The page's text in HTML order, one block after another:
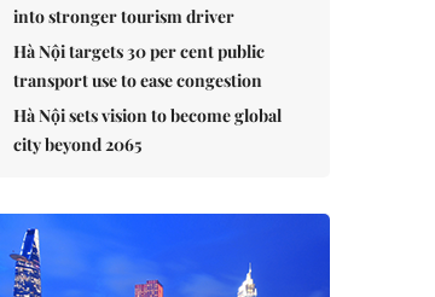
into stronger tourism driver
Hà Nội targets 30 per cent public
transport use to ease congestion
Hà Nội sets vision to become global
city beyond 2065